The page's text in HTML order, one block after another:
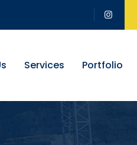
Services Portfolio